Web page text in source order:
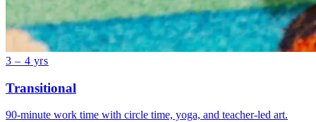
3 – 4 yrs
Transitional
90-minute work time with circle time, yoga, and teacher-led art.